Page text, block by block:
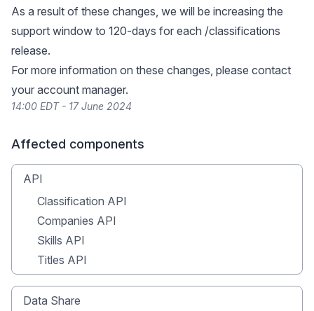
As a result of these changes, we will be increasing the
support window to 120-days for each /classifications
release.
For more information on these changes, please contact
your account manager.
14:00 EDT - 17 June 2024
Affected components
API
Classification API
Companies API
Skills API
Titles API
Data Share